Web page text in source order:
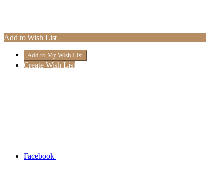
Add to Wish List
Create Wish List
Facebook